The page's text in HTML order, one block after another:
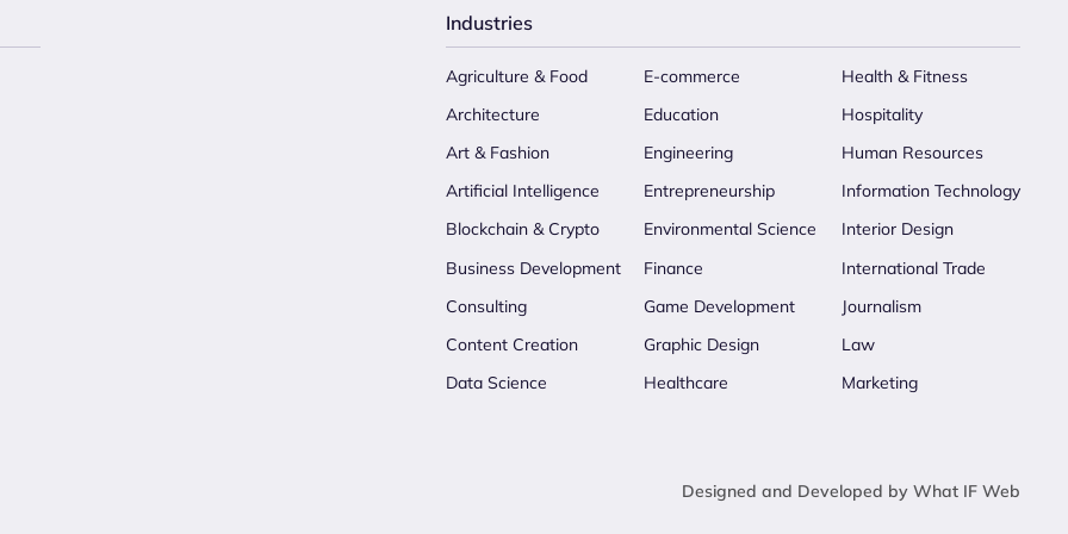
Industries
Agriculture & Food
Architecture
Art & Fashion
Artificial Intelligence
Blockchain & Crypto
Business Development
Consulting
Content Creation
Data Science
E-commerce
Education
Engineering
Entrepreneurship
Environmental Science
Finance
Game Development
Graphic Design
Healthcare
Health & Fitness
Hospitality
Human Resources
Information Technology
Interior Design
International Trade
Journalism
Law
Marketing
Designed and Developed by What IF Web